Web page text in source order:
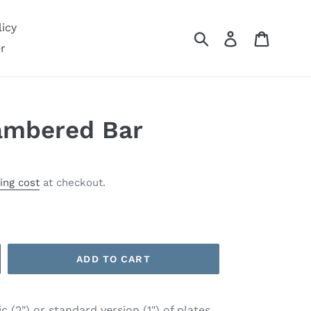
Submit Log in
Bar
cost at checkout.
ADD TO CART